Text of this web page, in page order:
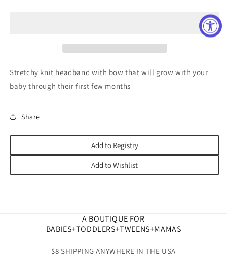
Knit
Knit
Stretchy knit headband with bow that will grow with your
baby through their first few months
Share
Add to Registry
Add to Wishlist
A BOUTIQUE FOR
BABIES+TODDLERS+TWEENS+MAMAS
$8 SHIPPING ANYWHERE IN THE USA